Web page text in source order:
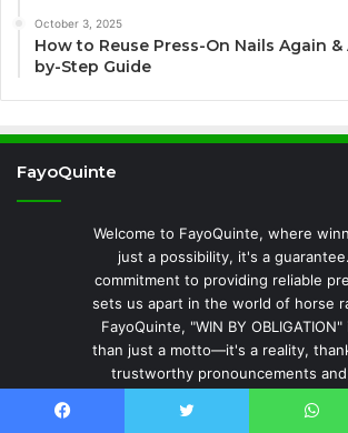
October 3, 2025
How to Reuse Press-On Nails Again &
by-Step Guide
FayoQuinte
Welcome to FayoQuinte, where
just a possibility, it's a
commitment to providing reliable
sets us apart in the world of horse
FayoQuinte, "WIN BY
than just a motto—it's a reality,
trustworthy pronouncements
insight, and every forecast is